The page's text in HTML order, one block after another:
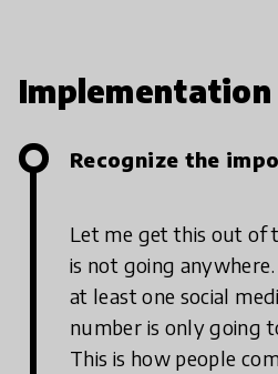
Recognize the
Let me get this out of
is not going
at least one social
number is only going
This is how people